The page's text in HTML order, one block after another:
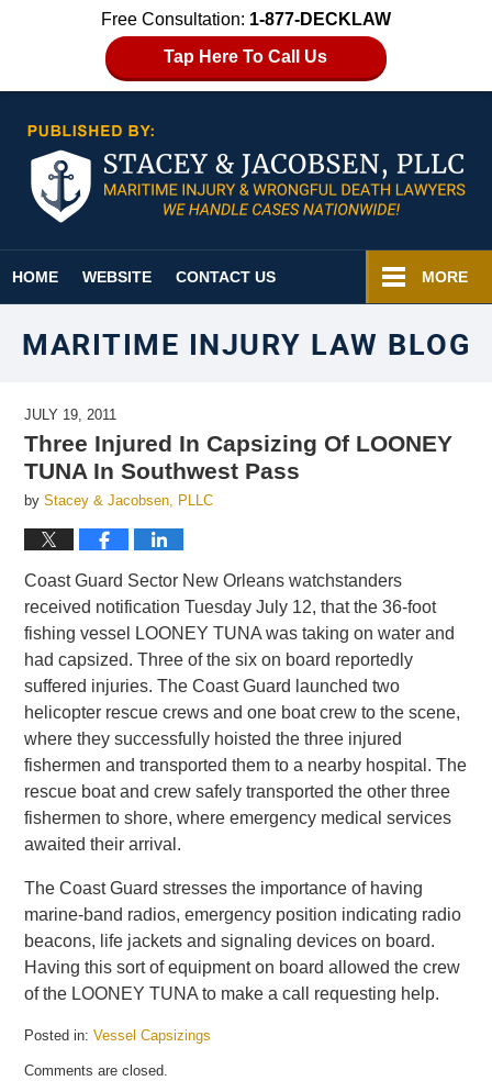
Free Consultation: 1-877-DECKLAW
Tap Here To Call Us
HOME WEBSITE CONTACT US MORE
MARITIME INJURY LAW BLOG
JULY 19, 2011
Three Injured In Capsizing Of LOONEY
TUNA In Southwest Pass
byStacey & Jacobsen, PLLC
Coast Guard Sector New Orleans watchstanders
received notification Tuesday July 12, that the 36-foot
fishing vessel LOONEY TUNA was taking on water and
had capsized. Three of the six on board reportedly
suffered injuries. The Coast Guard launched two
helicopter rescue crews and one boat crew to the scene,
where they successfully hoisted the three injured
fishermen and transported them to a nearby hospital. The
rescue boat and crew safely transported the other three
fishermen to shore, where emergency medical services
awaited their arrival.
The Coast Guard stresses the importance of having
marine-band radios, emergency position indicating radio
beacons, life jackets and signaling devices on board.
Having this sort of equipment on board allowed the crew
of the LOONEY TUNA to make a call requesting help.
Posted in: Vessel Capsizings
July
Comments are closed.